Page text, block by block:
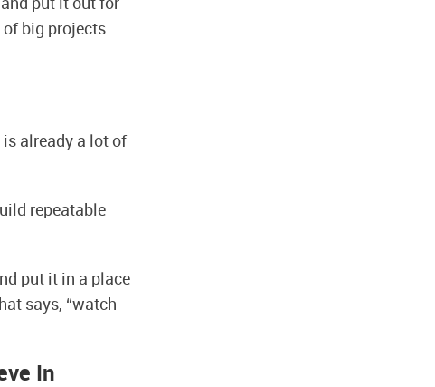
put it out for
of big projects
is already a lot of
repeatable
put it in a place
says, “watch
In